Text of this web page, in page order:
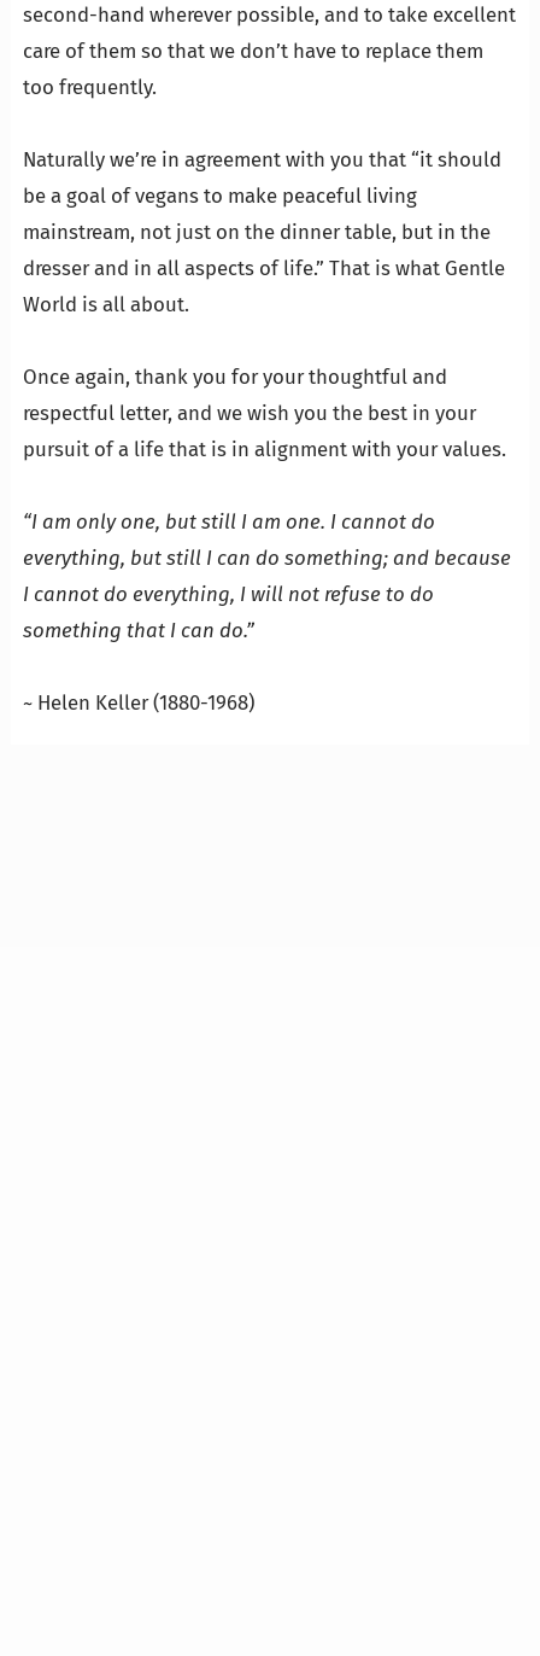
second-hand wherever possible, and to take excellent
care of them so that we don’t have to replace them
too frequently.
Naturally we’re in agreement with you that “it should
be a goal of vegans to make peaceful living
mainstream, not just on the dinner table, but in the
dresser and in all aspects of life.” That is what Gentle
World is all about.
Once again, thank you for your thoughtful and
respectful letter, and we wish you the best in your
pursuit of a life that is in alignment with your values.
“I am only one, but still I am one. I cannot do
everything, but still I can do something; and because
I cannot do everything, I will not refuse to do
something that I can do.”
~ Helen Keller (1880-1968)